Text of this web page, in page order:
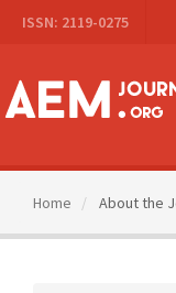
Navigation
Content
Sidebar
ISSN: 2119-0275
Home About the